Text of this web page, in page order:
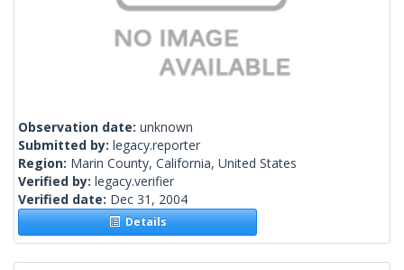
Observation date: unknown
Submitted by: legacy.reporter
Region: Marin County, California, United States
Verified by: legacy.verifier
Verified date: Dec 31, 2004
Details